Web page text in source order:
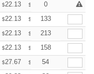
$22.13 $ 21.93
0
$22.13 $ 21.93
133
$22.13 $ 21.93
213
$22.13 $ 21.93
158
$27.67 $ 27.43
54